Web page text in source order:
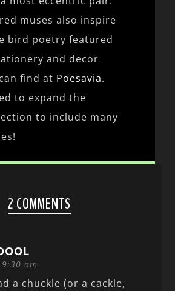
muses also inspire
bird poetry featured
and decor
find at Poesavia.
to expand the
to include many
2 COMMENTS
am
a chuckle (or a cackle,